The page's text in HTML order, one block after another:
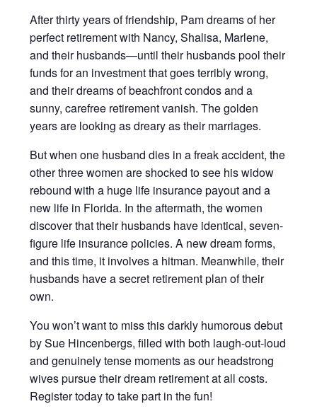
After thirty years of friendship, Pam dreams of her
perfect retirement with Nancy, Shalisa, Marlene,
and their husbands—until their husbands pool their
funds for an investment that goes terribly wrong,
and their dreams of beachfront condos and a
sunny, carefree retirement vanish. The golden
years are looking as dreary as their marriages.
But when one husband dies in a freak accident, the
other three women are shocked to see his widow
rebound with a huge life insurance payout and a
new life in Florida. In the aftermath, the women
discover that their husbands have identical, seven-
figure life insurance policies. A new dream forms,
and this time, it involves a hitman. Meanwhile, their
husbands have a secret retirement plan of their
own.
You won’t want to miss this darkly humorous debut
by Sue Hincenbergs, filled with both laugh-out-loud
and genuinely tense moments as our headstrong
wives pursue their dream retirement at all costs.
Register today to take part in the fun!